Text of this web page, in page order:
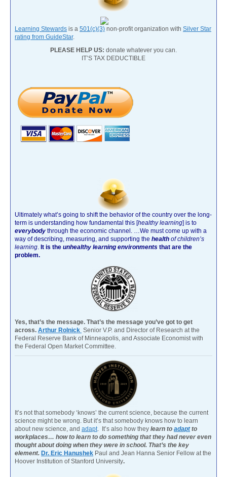
Learning Stewards is a 501(c)(3) non-profit organization with Silver Star
rating from GuideStar.
PLEASE HELP US: donate whatever you can.
IT’S TAX DEDUCTIBLE
Ultimately what’s going to shift the behavior of the country over the long-
term is understanding how fundamental this [healthy learning] is to
everybody through the economic channel.
…We must come up with a
way of describing, measuring, and supporting the health of children’s
learning It is the unhealthy learning environments that are the
problem.
Yes, that’s the message. That’s the message you’ve got to get
across. Arthur Rolnick Senior V.P. and Director of Research at the
Federal Reserve Bank of Minneapolis, and Associate Economist with
the Federal Open Market Committee.
It’s not that somebody ‘knows’ the current science, because the current
science might be wrong. But it’s that somebody knows how to learn
about new science, and adapt . It’s also how they learn to adaptto
workplaces… how to learn to do something that they had never even
thought about doing when they were in school. That’s the key
element. Dr. Eric Hanushek Paul and Jean Hanna Senior Fellow at the
Hoover Institution of Stanford University.